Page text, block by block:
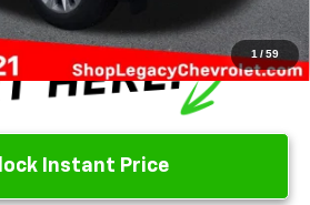
1 /59
Instant Price